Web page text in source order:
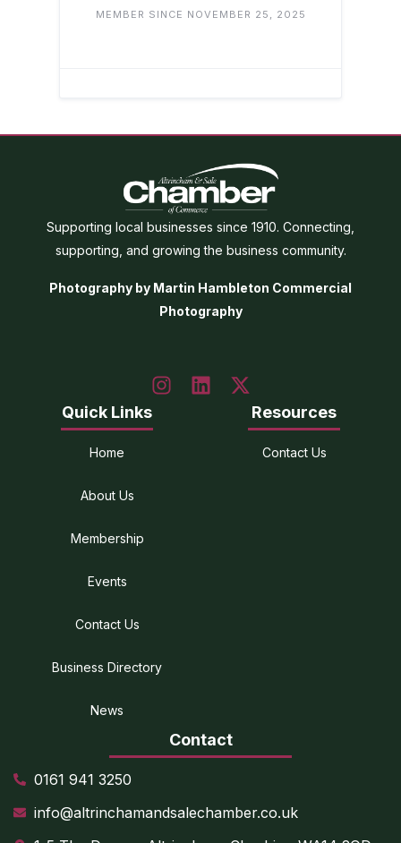
MEMBER SINCE NOVEMBER 25, 2025
Supporting local businesses since 1910. Connecting,
supporting, and growing the business community.
Photography by Martin Hambleton Commercial
Photography
Quick Links
Home
About Us
Membership
Events
Contact Us
Business Directory
News
Resources
Contact Us
Contact
0161 941 3250
info@altrinchamandsalechamber.co.uk